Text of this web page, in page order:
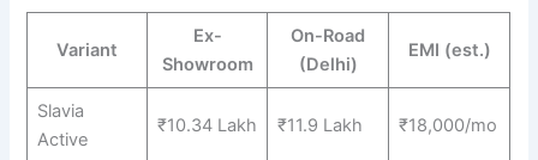
Variant
Ex-
Showroom
On-Road
(Delhi)
EMI (est.)
Slavia
Active
₹10.34 Lakh ₹11.9 Lakh ₹18,000/mo